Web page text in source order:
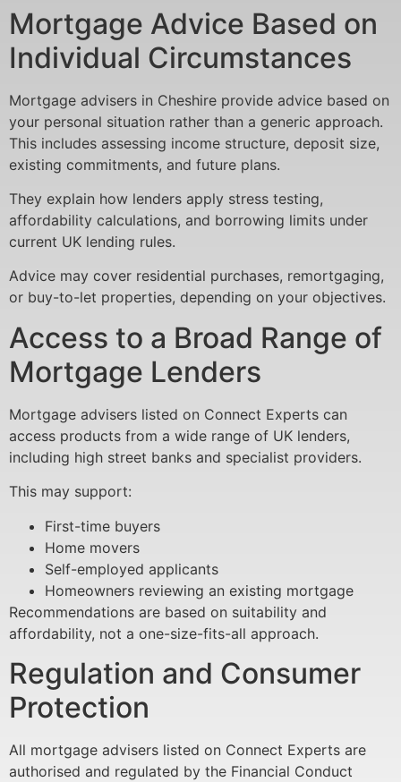
Mortgage Advice Based on
Individual Circumstances
Mortgage advisers in Cheshire provide advice based on
your personal situation rather than a generic approach.
This includes assessing income structure, deposit size,
existing commitments, and future plans.
They explain how lenders apply stress testing,
affordability calculations, and borrowing limits under
current UK lending rules.
Advice may cover residential purchases, remortgaging,
or buy-to-let properties, depending on your objectives.
Access to a Broad Range of
Mortgage Lenders
Mortgage advisers listed on Connect Experts can
access products from a wide range of UK lenders,
including high street banks and specialist providers.
This may support:
First-time buyers
Home movers
Self-employed applicants
Homeowners reviewing an existing mortgage
Recommendations are based on suitability and
affordability, not a one-size-fits-all approach.
Regulation and Consumer
Protection
All mortgage advisers listed on Connect Experts are
authorised and regulated by the Financial Conduct